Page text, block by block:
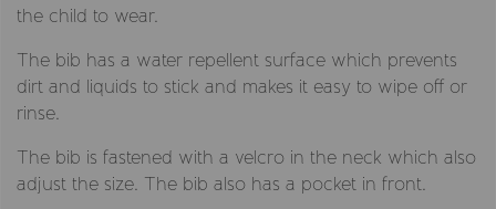
the child to wear.
The bib has a water repellent surface which prevents
dirt and liquids to stick and makes it easy to wipe off or
rinse.
The bib is fastened with a velcro in the neck which also
adjust the size. The bib also has a pocket in front.